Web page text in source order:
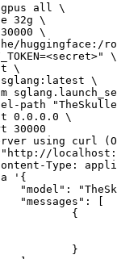
all \
32g \
\
huggingface:/
\
\
\
path
0.0.0.0 \
30000
using curl
"http://